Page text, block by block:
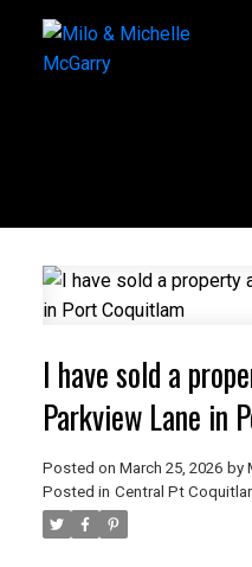
I have sold a
Parkview Lane in
Posted on March 25, 2026 by
Posted in Central Pt